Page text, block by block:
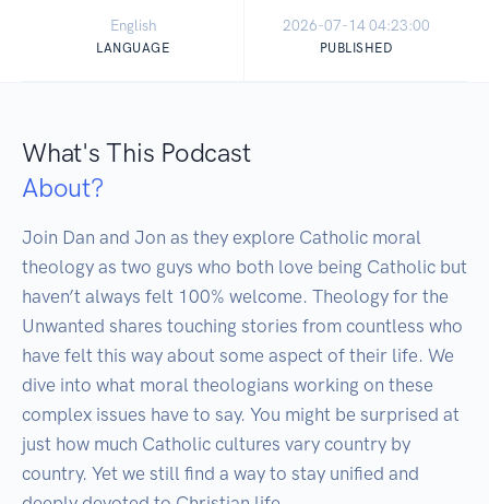
English
LANGUAGE
2026-07-14 04:23:00
PUBLISHED
What's This Podcast
About?
Join Dan and Jon as they explore Catholic moral
theology as two guys who both love being Catholic but
haven’t always felt 100% welcome. Theology for the
Unwanted shares touching stories from countless who
have felt this way about some aspect of their life. We
dive into what moral theologians working on these
complex issues have to say. You might be surprised at
just how much Catholic cultures vary country by
country. Yet we still find a way to stay unified and